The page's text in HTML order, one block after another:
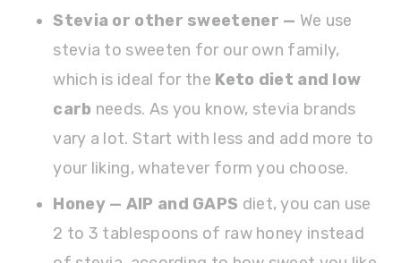
Stevia or other sweetener — We use
stevia to sweeten for our own family,
which is ideal for the Keto diet and low
carb needs. As you know, stevia brands
vary a lot. Start with less and add more to
your liking, whatever form you choose.
Honey — AIP and GAPS diet, you can use
2 to 3 tablespoons of raw honey instead